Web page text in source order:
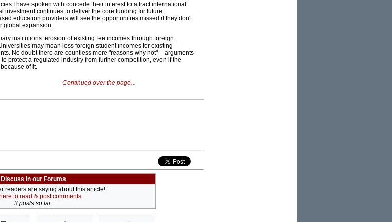
I have spoken with concede their interest to attract international
investment continues to deliver the core funding for future
education providers will see the opportunities missed if they don't
global expansion.
institutions: erosion of existing fee incomes through foreign
may mean less foreign student incomes for existing
No doubt there are countless more "reasons why not" – arguments
protect a regulated industry from further competition, even if the
of it.
Continued over the page...
Discuss in our Forums
readers are saying about this article!
to read & post comments.
3 posts so far.